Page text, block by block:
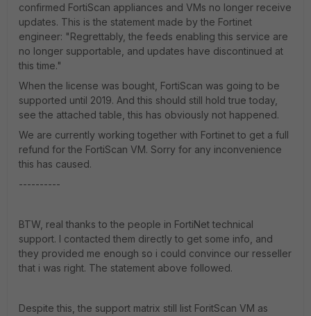
confirmed FortiScan appliances and VMs no longer receive
updates. This is the statement made by the Fortinet
engineer: "Regrettably, the feeds enabling this service are
no longer supportable, and updates have discontinued at
this time."
When the license was bought, FortiScan was going to be
supported until 2019. And this should still hold true today,
see the attached table, this has obviously not happened.
We are currently working together with Fortinet to get a full
refund for the FortiScan VM. Sorry for any inconvenience
this has caused.
----------
BTW, real thanks to the people in FortiNet technical
support. I contacted them directly to get some info, and
they provided me enough so i could convince our resseller
that i was right. The statement above followed.
Despite this, the support matrix still list ForitScan VM as